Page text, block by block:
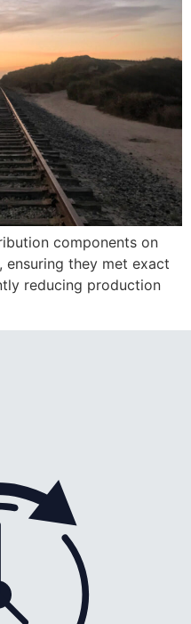
components on
ensuring they met exact
reducing production